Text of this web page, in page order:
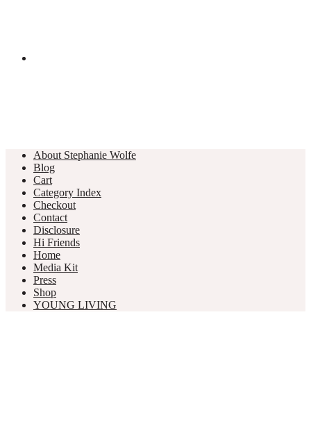
About Stephanie Wolfe
Blog
Cart
Category Index
Checkout
Contact
Disclosure
Hi Friends
Home
Media Kit
Press
Shop
YOUNG LIVING